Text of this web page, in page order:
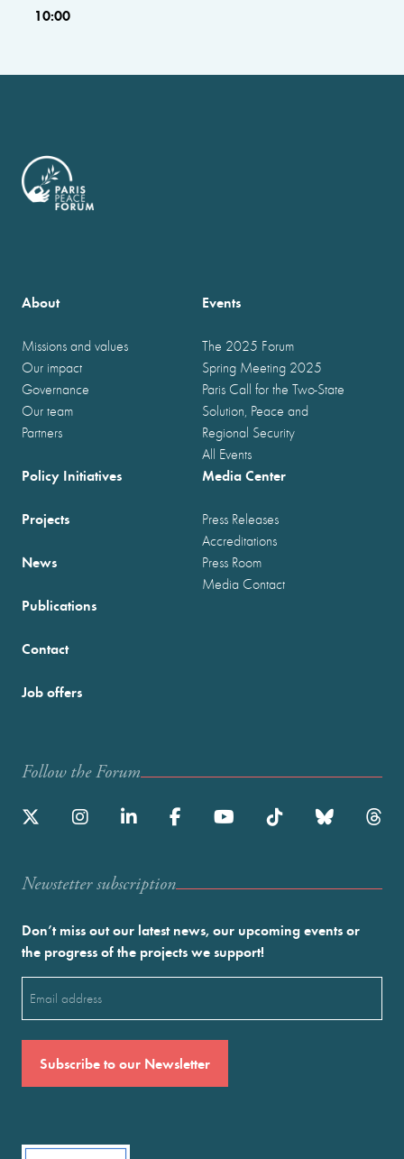
10:00
About
Missions and values
Our impact
Governance
Our team
Partners
Events
The 2025 Forum
Spring Meeting 2025
Paris Call for the Two-State
Solution, Peace and
Regional Security
All Events
Policy Initiatives
Projects
News
Publications
Media Center
Press Releases
Accreditations
Press Room
Media Contact
Contact
Job offers
Follow the Forum
Newstetter subscription
Don’t miss out our latest news, our upcoming events or
the progress of the projects we support!
(Required)